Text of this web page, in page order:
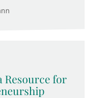
Resource for